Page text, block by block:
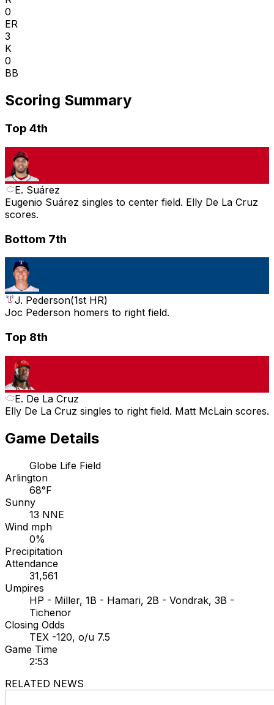
0
ER
3
K
0
BB
Scoring Summary
Top 4th
E. Suárez
Eugenio Suárez singles to center field. Elly De La Cruz
scores.
Bottom 7th
J. Pederson(1st HR)
Joc Pederson homers to right field.
Top 8th
E. De La Cruz
Elly De La Cruz singles to right field. Matt McLain scores.
Game Details
Globe Life Field
Arlington
68°F
Sunny
13 NNE
Wind mph
0%
Precipitation
Attendance
31,561
Umpires
HP - Miller, 1B - Hamari, 2B - Vondrak, 3B -
Tichenor
Closing Odds
TEX -120, o/u 7.5
Game Time
2:53
RELATED NEWS